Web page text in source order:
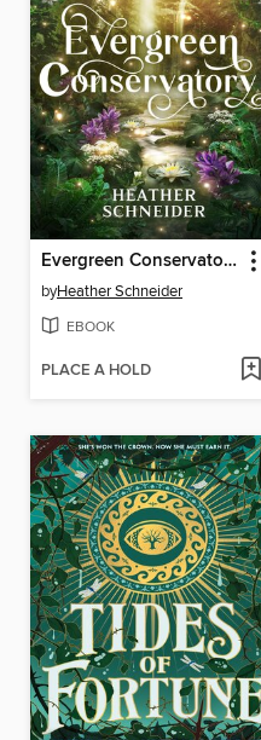
Evergreen Conservatory
byHeather Schneider
EBOOK
PLACE A HOLD